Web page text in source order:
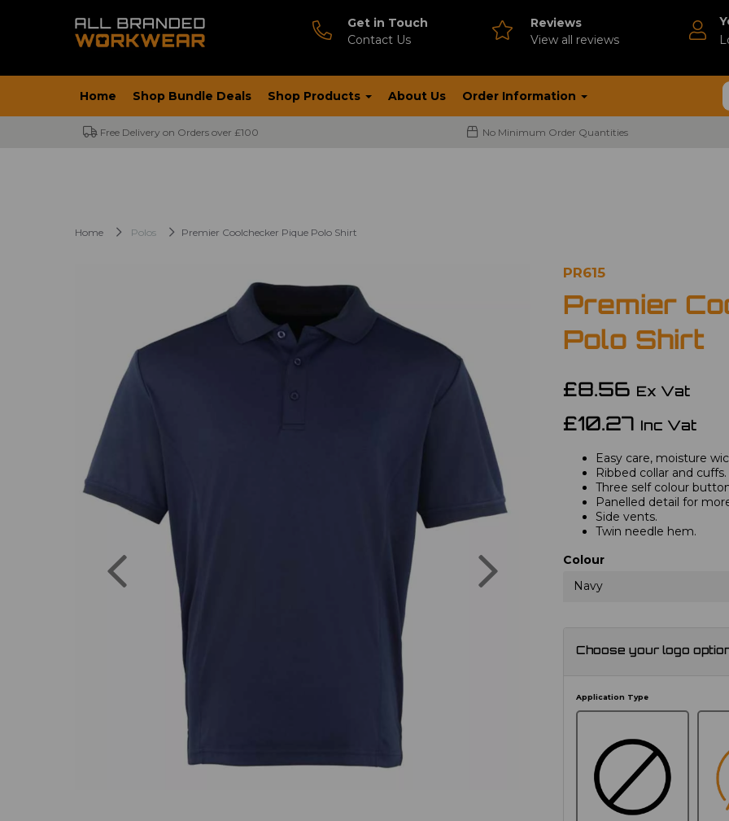
Get in Touch
Contact Us
Reviews
View all reviews
Home Shop Bundle Deals Shop Products About Us Order Information
Free Delivery on Orders over £100 No Minimum Order Quantities
Home Polos Premier Coolchecker Pique Polo Shirt
Previous
PR615
Premier
Polo Shirt
£8.56 Ex Vat
£10.27 Inc Vat
Easy care, moisture
Ribbed collar and cuffs.
Three self colour
Panelled detail for
Side vents.
Twin needle hem.
Colour
Navy
Choose your logo
Application Type